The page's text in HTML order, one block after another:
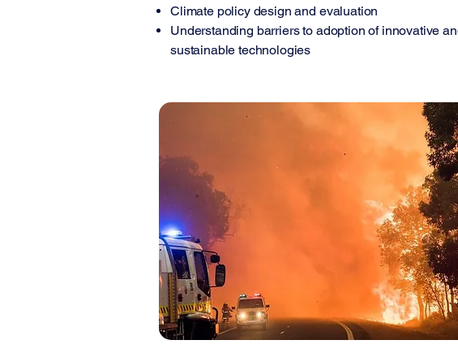
Climate policy design and evaluation
Understanding barriers to adoption of innovative
sustainable technologies